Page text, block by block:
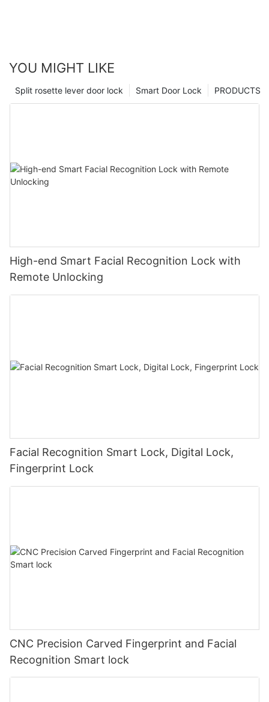
YOU MIGHT LIKE
PRODUCTS
Smart Door Lock
Split rosette lever door lock
High-end Smart Facial Recognition Lock with
Remote Unlocking
Facial Recognition Smart Lock, Digital Lock,
Fingerprint Lock
CNC Precision Carved Fingerprint and Facial
Recognition Smart lock